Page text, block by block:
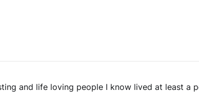
and life loving people I know lived at least a